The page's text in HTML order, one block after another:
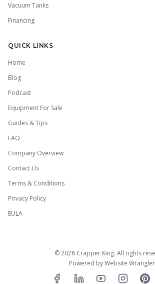
Vacuum Tanks
Financing
QUICK LINKS
Home
Blog
Podcast
Equipment For Sale
Guides & Tips
FAQ
Company Overview
Contact Us
Terms & Conditions
Privacy Policy
EULA
©2026Crapper King. All rights
Powered byWebsite Wrangler